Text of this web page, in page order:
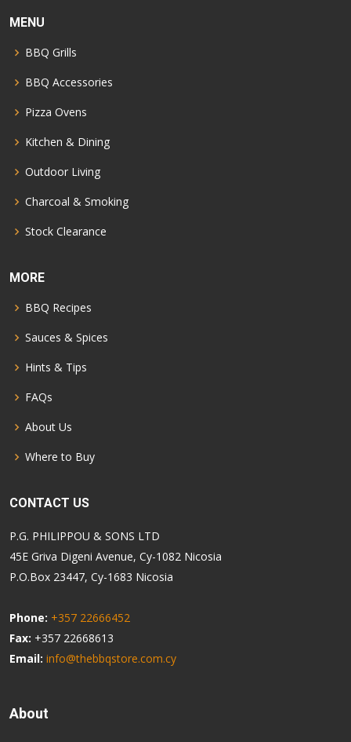
MENU
BBQ Grills
BBQ Accessories
Pizza Ovens
Kitchen & Dining
Outdoor Living
Charcoal & Smoking
Stock Clearance
MORE
BBQ Recipes
Sauces & Spices
Hints & Tips
FAQs
About Us
Where to Buy
CONTACT US
P.G. PHILIPPOU & SONS LTD
45E Griva Digeni Avenue, Cy-1082 Nicosia
P.O.Box 23447, Cy-1683 Nicosia
Phone: +357 22666452
Fax: +357 22668613
Email: info@thebbqstore.com.cy
About